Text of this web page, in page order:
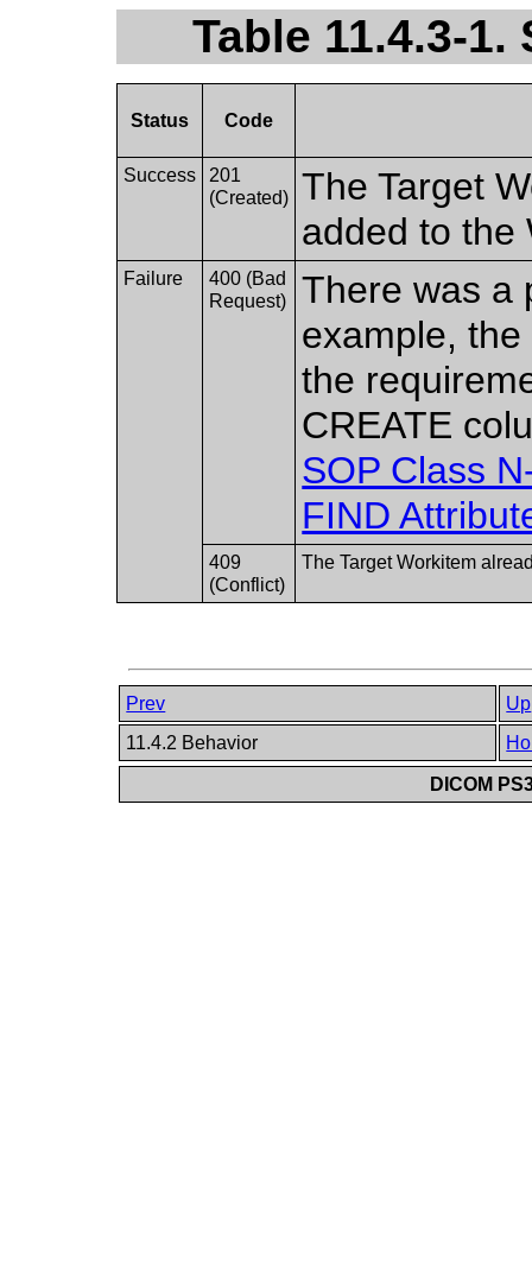
Table 11.4.3-
Status Code
Success
201
(Created)
The Target
added to the
Failure
400 (Bad
Request)
There was a
example,
the
CREATE
SOP Class
FIND
409
(Conflict)
The Target Workitem
Prev
Up
11.4.2 Behavior
DICOM